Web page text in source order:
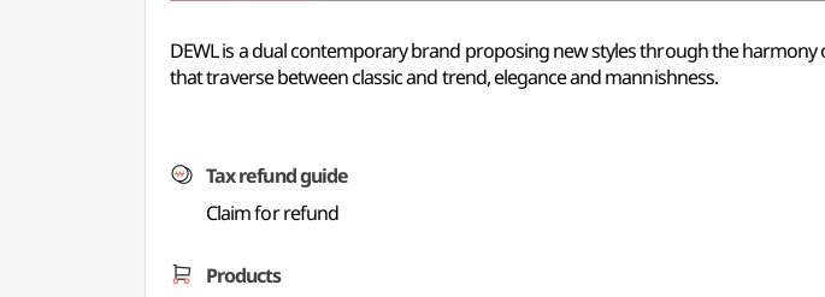
DEWL is a dual contemporary brand proposing new styles through the
that traverse between classic and trend, elegance and mannishness.
Tax refund guide
Claim for refund
Products